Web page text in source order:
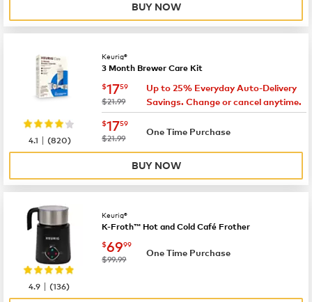
BUY NOW
Keurig®
3 Month Brewer Care Kit
now $17.59
$1759
was
$21.99
Up to 25% Everyday Auto-Delivery
Savings. Change or cancel anytime.
now $17.59
$1759
was
$21.99
One Time Purchase
4.1 |(820)
BUY NOW
Keurig®
K-Froth™ Hot and Cold Café Frother
now $69.99
$6999
was
$99.99
One Time Purchase
4.9 |(136)